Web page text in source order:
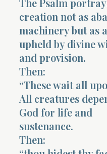
creation not as
machinery but as
upheld by divine
and provision.
Then:
“These wait all
All creatures
God for life and
sustenance.
Then: